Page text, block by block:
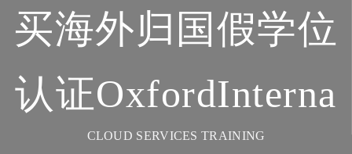
买海外归国假学位
认证OxfordInterna
CLOUD SERVICES TRAINING